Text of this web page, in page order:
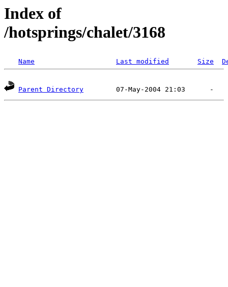
Index of
/hotsprings/chalet/3168
Name Last modified Size
Parent Directory